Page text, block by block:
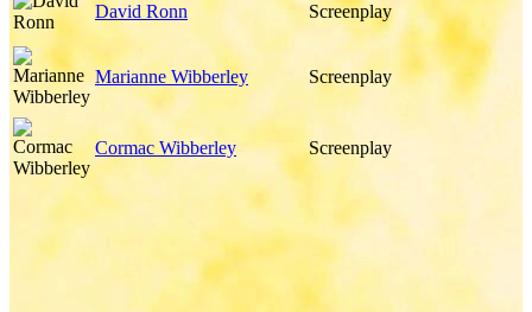
David Ronn Screenplay
Marianne Wibberley Screenplay
Cormac Wibberley Screenplay